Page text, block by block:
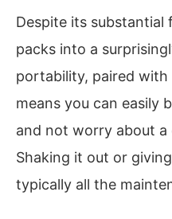
Despite its substantial
packs into a
portability, paired
means you can easily
and not worry about
Shaking it out or
typically all the